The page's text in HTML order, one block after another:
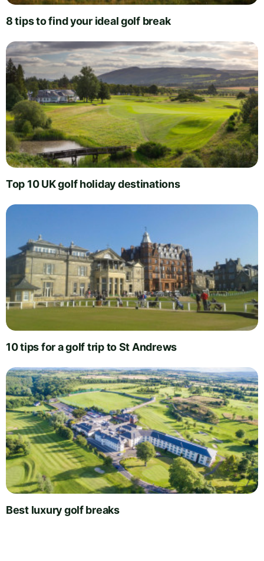
8 tips to find your ideal golf break
Top 10 UK golf holiday destinations
10 tips for a golf trip to St Andrews
Best luxury golf breaks